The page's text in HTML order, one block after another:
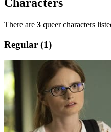
There are 3 queer characters
Regular (1)